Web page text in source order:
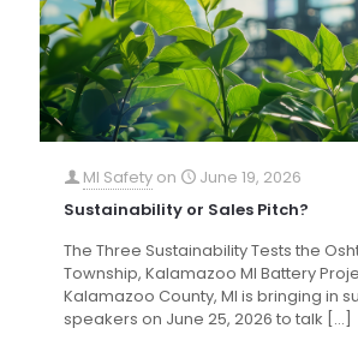
MI Safety on
June 19, 2026
Sustainability or Sales Pitch?
The Three Sustainability Tests the
Township, Kalamazoo MI Battery
Kalamazoo County, MI is bringing in
speakers on June 25, 2026 to talk […]